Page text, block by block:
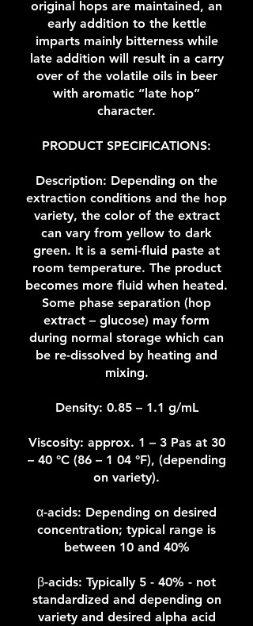
original hops are maintained, an
early addition to the kettle
imparts mainly bitterness while
late addition will result in a carry
over of the volatile oils in beer
with aromatic “late hop”
character.
PRODUCT SPECIFICATIONS:
Description: Depending on the
extraction conditions and the hop
variety, the color of the extract
can vary from yellow to dark
green. It is a semi-fluid paste at
room temperature. The product
becomes more fluid when heated.
Some phase separation (hop
extract – glucose) may form
during normal storage which can
be re-dissolved by heating and
mixing.
Density: 0.85 – 1.1 g/mL
Viscosity: approx. 1 – 3 Pas at 30
– 40 °C (86 – 1 04 °F), (depending
on variety).
α-acids: Depending on desired
concentration; typical range is
between 10 and 40%
β-acids: Typically 5 - 40% - not
standardized and depending on
variety and desired alpha acid